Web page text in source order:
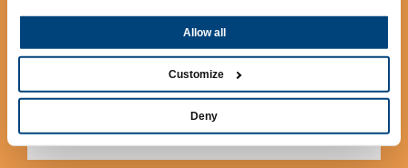
Allow all
Customize
Deny